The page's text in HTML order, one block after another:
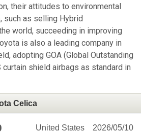
their attitudes to environmental
such as selling Hybrid
world, succeeding in improving
is also a leading company in
adopting GOA (Global Outstanding
shield airbags as standard in
Celica
2026/05/10
United States